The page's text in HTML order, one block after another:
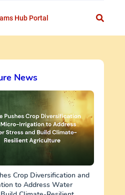
Hub Portal
News
Crop Diversification and
to Address Water